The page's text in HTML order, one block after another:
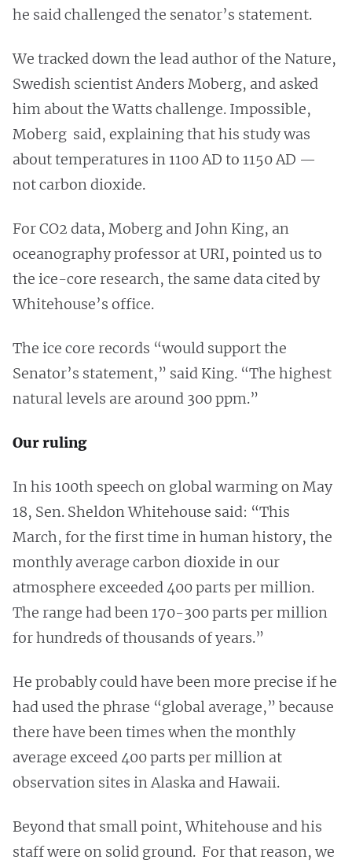
he said challenged the senator’s statement.
We tracked down the lead author of the Nature,
Swedish scientist Anders Moberg, and asked
him about the Watts challenge. Impossible,
Moberg said, explaining that his study was
about temperatures in 1100 AD to 1150 AD —
not carbon dioxide.
For CO2 data, Moberg and John King, an
oceanography professor at URI, pointed us to
the ice-core research, the same data cited by
Whitehouse’s office.
The ice core records “would support the
Senator’s statement,” said King. “The highest
natural levels are around 300 ppm.”
Our ruling
In his 100th speech on global warming on May
18, Sen. Sheldon Whitehouse said: “This
March, for the first time in human history, the
monthly average carbon dioxide in our
atmosphere exceeded 400 parts per million.
The range had been 170-300 parts per million
for hundreds of thousands of years.”
He probably could have been more precise if he
had used the phrase “global average,” because
there have been times when the monthly
average exceed 400 parts per million at
observation sites in Alaska and Hawaii.
Beyond that small point, Whitehouse and his
staff were on solid ground. For that reason, we